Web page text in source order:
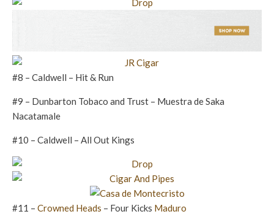
#8 – Caldwell – Hit & Run
#9 – Dunbarton Tobaco and Trust – Muestra de Saka
Nacatamale
#10 – Caldwell – All Out Kings
#11 – Crowned Heads – Four Kicks Maduro